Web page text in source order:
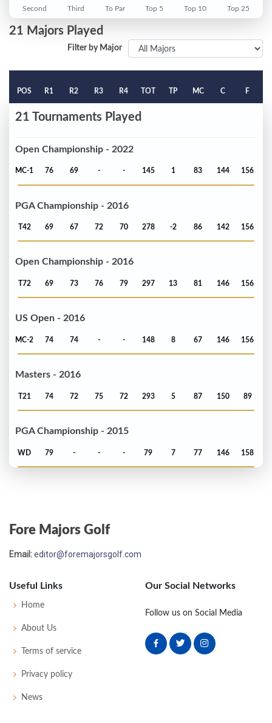
Second Third To Par Top 5 Top 10 Top 25
21 Majors Played
Filter by Major
POS R1 R2 R3 R4 TOT TP MC C F
21 Tournaments Played
Open Championship - 2022
MC-1 76 69 - - 145 1 83 144 156
PGA Championship - 2016
T42 69 67 72 70 278 -2 86 142 156
Open Championship - 2016
T72 69 73 76 79 297 13 81 146 156
US Open - 2016
MC-2 74 74 - - 148 8 67 146 156
Masters - 2016
T21 74 72 75 72 293 5 87 150 89
PGA Championship - 2015
WD 79 - - - 79 7 77 146 158
Masters - 2015
PGA Championship - 2014
T24 69 70
Fore Majors Golf
Email:editor@foremajorsgolf.com
Useful Links
Home
About Us
Terms of service
Privacy policy
News
Our Social Networks
Follow us on Social Media